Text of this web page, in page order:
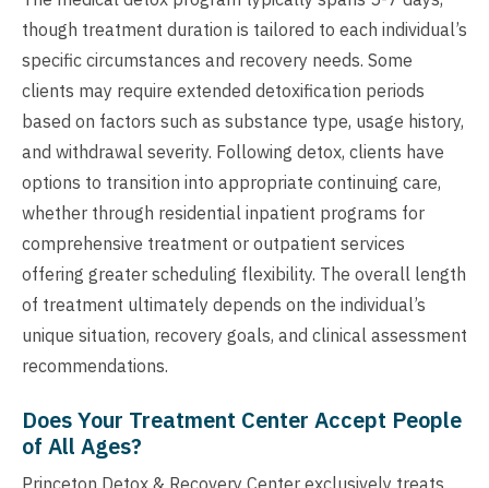
though treatment duration is tailored to each individual’s
specific circumstances and recovery needs. Some
clients may require extended detoxification periods
based on factors such as substance type, usage history,
and withdrawal severity. Following detox, clients have
options to transition into appropriate continuing care,
whether through residential inpatient programs for
comprehensive treatment or outpatient services
offering greater scheduling flexibility. The overall length
of treatment ultimately depends on the individual’s
unique situation, recovery goals, and clinical assessment
recommendations.
Does Your Treatment Center Accept People
of All Ages?